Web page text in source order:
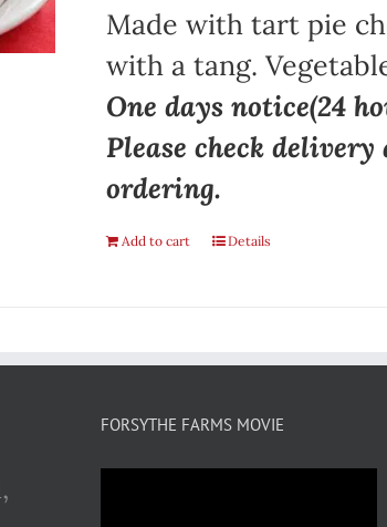
Made with tart pie
with a tang.
One days notice(24
Please check
ordering.
Add to cart Details
FORSYTHE FARMS MOVIE